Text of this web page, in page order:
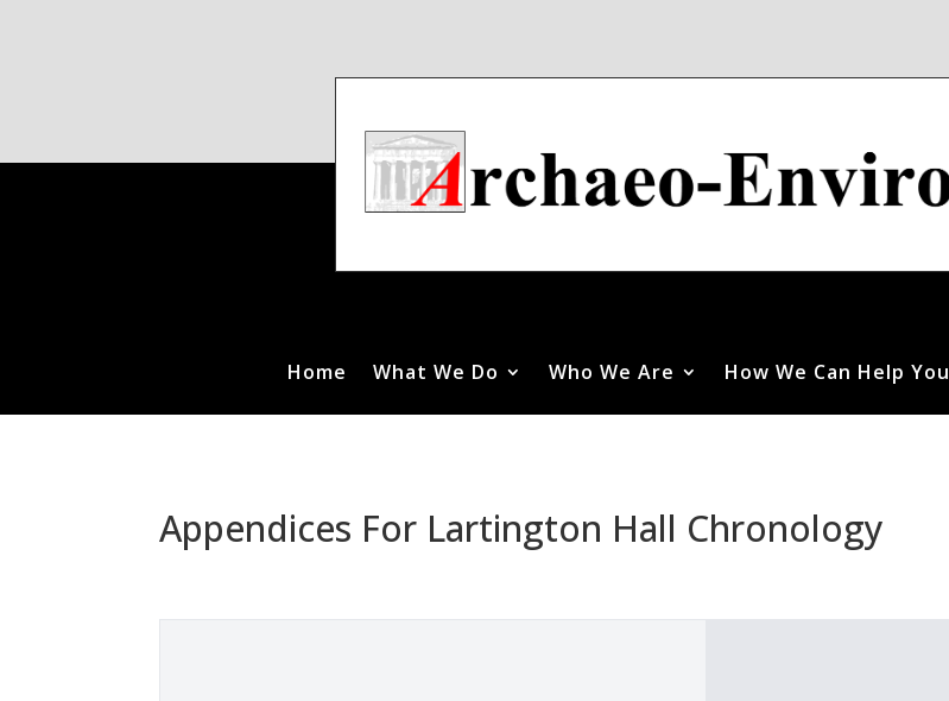
Home What We Do Who We Are How We Can Help You
Appendices For Lartington Hall Chronology